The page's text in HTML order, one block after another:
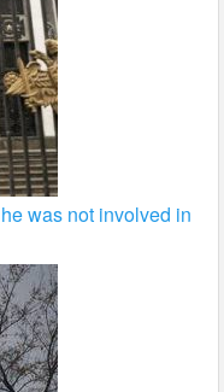
was not involved in